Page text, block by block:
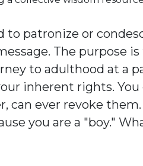
patronize or
The purpose
to adulthood at a
inherent rights.
can ever revoke
you are a "boy."